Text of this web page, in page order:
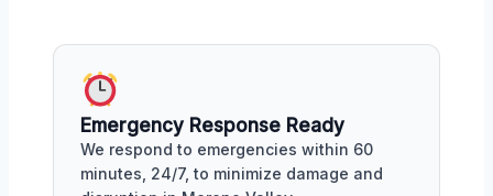
Emergency Response Ready
We respond to emergencies within 60
minutes, 24/7, to minimize damage and